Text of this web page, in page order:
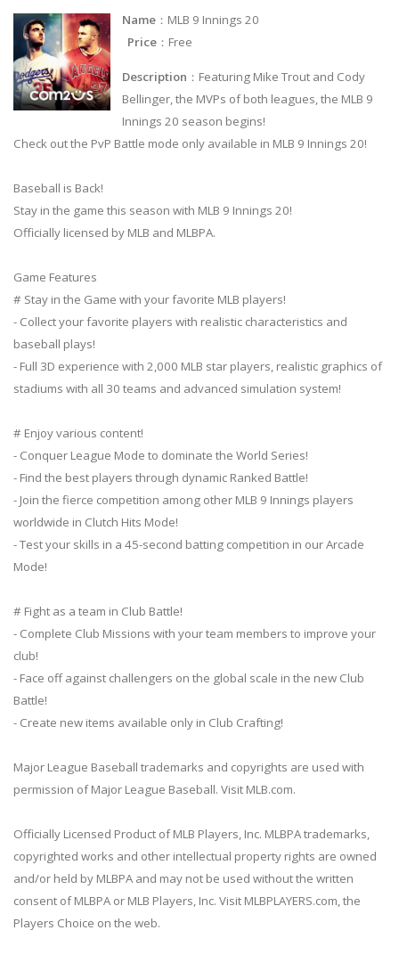
Name ：MLB 9 Innings 20
Price ：Free
Description ：Featuring Mike Trout and Cody
Bellinger, the MVPs of both leagues, the MLB 9
Innings 20 season begins!
Check out the PvP Battle mode only available in MLB 9 Innings 20!
Baseball is Back!
Stay in the game this season with MLB 9 Innings 20!
Officially licensed by MLB and MLBPA.
Game Features
# Stay in the Game with your favorite MLB players!
- Collect your favorite players with realistic characteristics and
baseball plays!
- Full 3D experience with 2,000 MLB star players, realistic graphics of
stadiums with all 30 teams and advanced simulation system!
# Enjoy various content!
- Conquer League Mode to dominate the World Series!
- Find the best players through dynamic Ranked Battle!
- Join the fierce competition among other MLB 9 Innings players
worldwide in Clutch Hits Mode!
- Test your skills in a 45-second batting competition in our Arcade
Mode!
# Fight as a team in Club Battle!
- Complete Club Missions with your team members to improve your
club!
- Face off against challengers on the global scale in the new Club
Battle!
- Create new items available only in Club Crafting!
Major League Baseball trademarks and copyrights are used with
permission of Major League Baseball. Visit MLB.com.
Officially Licensed Product of MLB Players, Inc. MLBPA trademarks,
copyrighted works and other intellectual property rights are owned
and/or held by MLBPA and may not be used without the written
consent of MLBPA or MLB Players, Inc. Visit MLBPLAYERS.com, the
Players Choice on the web.